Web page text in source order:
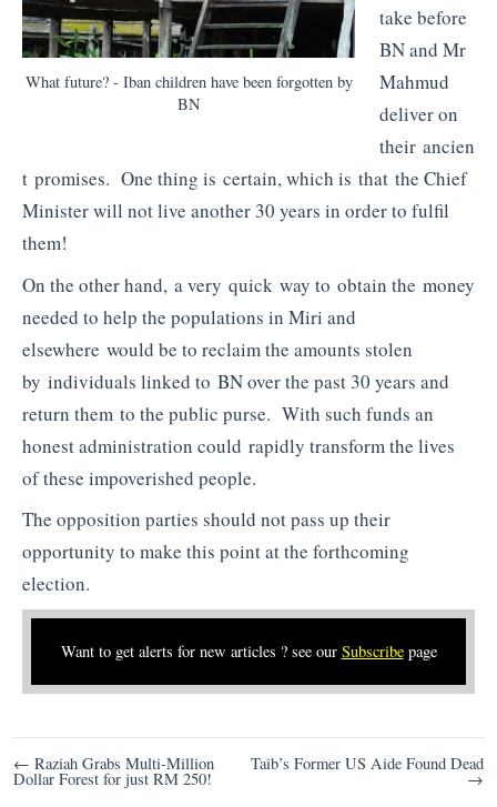
What future? - Iban children have been forgotten by
BN
take before
BN and Mr
Mahmud
deliver on
their ancien
t promises. One thing is certain, which is that the Chief
Minister will not live another 30 years in order to fulfil
them!
On the other hand, a very quick way to obtain the money
needed to help the populations in Miri and
elsewhere would be to reclaim the amounts stolen
by individuals linked to BN over the past 30 years and
return them to the public purse. With such funds an
honest administration could rapidly transform the lives
of these impoverished people.
The opposition parties should not pass up their
opportunity to make this point at the forthcoming
election.
Want to get alerts for new articles ? see our Subscribepage
Post
navigation
← Raziah Grabs Multi-Million
Dollar Forest for just RM 250!
Taib’s Former US Aide Found Dead
→